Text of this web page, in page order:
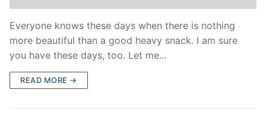
Everyone knows these days when there is nothing
more beautiful than a good heavy snack. I am sure
you have these days, too. Let me…
READ MORE →